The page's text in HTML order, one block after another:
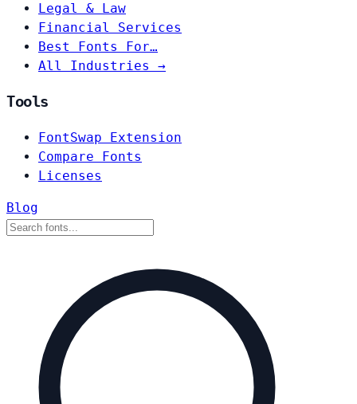
Legal & Law
Financial Services
Best Fonts For…
All Industries →
Tools
FontSwap Extension
Compare Fonts
Licenses
Blog